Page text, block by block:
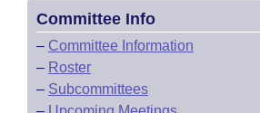
Committee Info
– Committee Information
– Roster
– Subcommittees